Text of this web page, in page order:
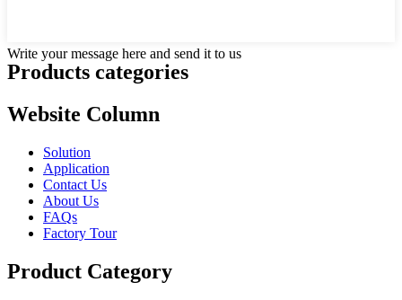
Write your message here and send it to us
Products categories
Website Column
Solution
Application
Contact Us
About Us
FAQs
Factory Tour
Product Category